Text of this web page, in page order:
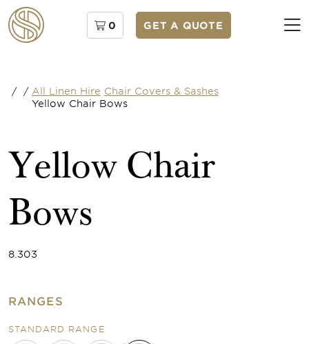
0 GET A QUOTE
All Linen Hire
/ Chair Covers & Sashes
/
Yellow Chair Bows
Yellow Chair
Bows
8.303
RANGES
STANDARD RANGE